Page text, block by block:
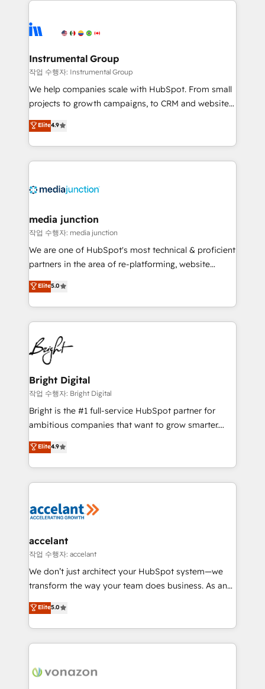
multi-region migrations to AI-powered automation,
scale. 🏆 HubSpot’s CEO called us “the partner of the
future.” Others agree it is proof of trust built through
measurable impact.
Instrumental Group
작업 수행자: Instrumental Group
We help companies scale with HubSpot. From small
projects to growth campaigns, to CRM and websites.
Hire an agency that's experienced in every inch of
HubSpot and willing to work hand-in-hand with your
team to simplify the complex and build a better
experience for your team and customers.
Elite4.9
media junction
작업 수행자: media junction
We are one of HubSpot's most technical & proficient
partners in the area of re-platforming, website
design & development. We specialize in multi-hub
implementations for mid-market & enterprise
companies. We are woman-owned, powered by
coffee, and we ❤️ dogs. We produce award-winning
work for our clients. 🏆2023 Technical Expertise
Impact Award 🏆2022 Technical Expertise Impact
Award 🏆2022 Platform Migration Excellence Impact
Award 🏆2020 Elite Solutions Partner 🏆2019
Integrations HubSpot Impact Award 🏆2019
Marketing Enablement HubSpot Impact Award 🏆
2018 Website Design HubSpot Impact Award 🏆2017
Growth-Driven Design Agency of the Year 🏆2016
Sales Enablement HubSpot Impact Award 🏆2015
HubSpot COS Performance Award 🏆2014 HubSpot
COS Design Award 🏆2013 HubSpot Marketplace
Partner 📆Founded in 1997
Elite5.0
Bright Digital
작업 수행자: Bright Digital
Bright is the #1 full-service HubSpot partner for
ambitious companies that want to grow smarter.
From HubSpot onboarding, to training, from
developing a new website to lead generation and
digital marketing; we do it all (and with great
results)! In short, our services include: - HubSpot
HubSpot development: websites, custom modules,
marketing, advertising, campaigns, content and
design We connect people, data and technology to
improve customer experiences. With our bright
people, exciting ideas and can-do mentality, we
your challenge; our passionate and growth driven
team of 100+ experts is ready for you! Driving digital
Elite4.9
accelant
작업 수행자: accelant
We don’t just architect your HubSpot system—we
transform the way your team does business. As an
Elite HubSpot Solutions Partner, we specialize in
creating tailored, end-to-end CRM solutions that
accelerate growth, improve operational efficiency,
and ensure faster time to value on HubSpot. What
day one, our team takes the time to deeply
Elite5.0